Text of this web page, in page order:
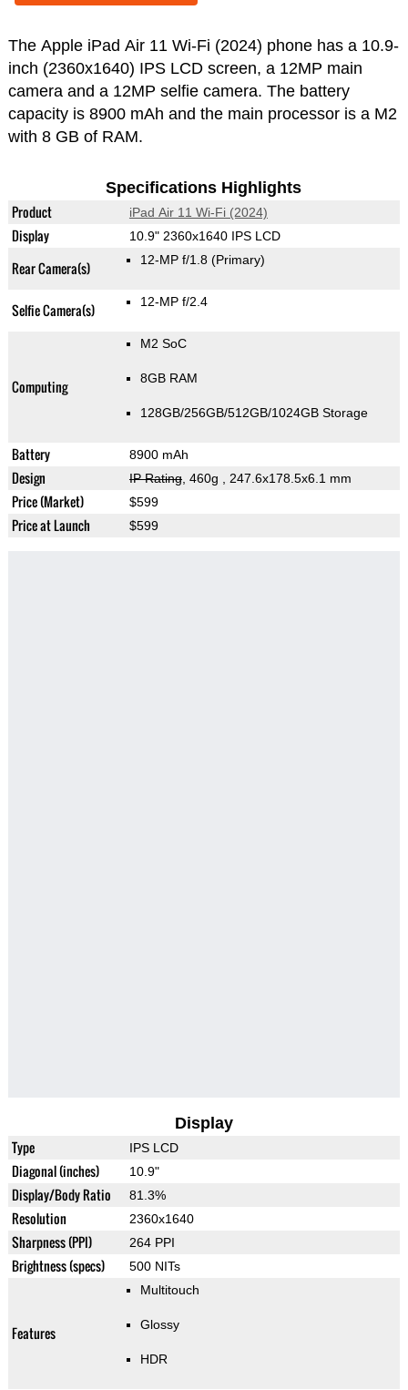
The Apple iPad Air 11 Wi-Fi (2024) phone has a 10.9-
inch (2360x1640) IPS LCD screen, a 12MP main
camera and a 12MP selfie camera. The battery
capacity is 8900 mAh and the main processor is a M2
with 8 GB of RAM.
Specifications Highlights
Product iPad Air 11 Wi-Fi (2024)
Display 10.9" 2360x1640 IPS LCD
Rear Camera(s) 12-MP f/1.8 (Primary)
Selfie Camera(s) 12-MP f/2.4
Computing
M2 SoC
8GB RAM
128GB/256GB/512GB/1024GB Storage
Battery 8900 mAh
Design IP Rating, 460g , 247.6x178.5x6.1 mm
Price (Market) $599
Price at Launch $599
Display
Type IPS LCD
Diagonal (inches) 10.9"
Display/Body Ratio 81.3%
Resolution 2360x1640
Sharpness (PPI) 264 PPI
Brightness (specs) 500 NITs
Features
Multitouch
Glossy
HDR